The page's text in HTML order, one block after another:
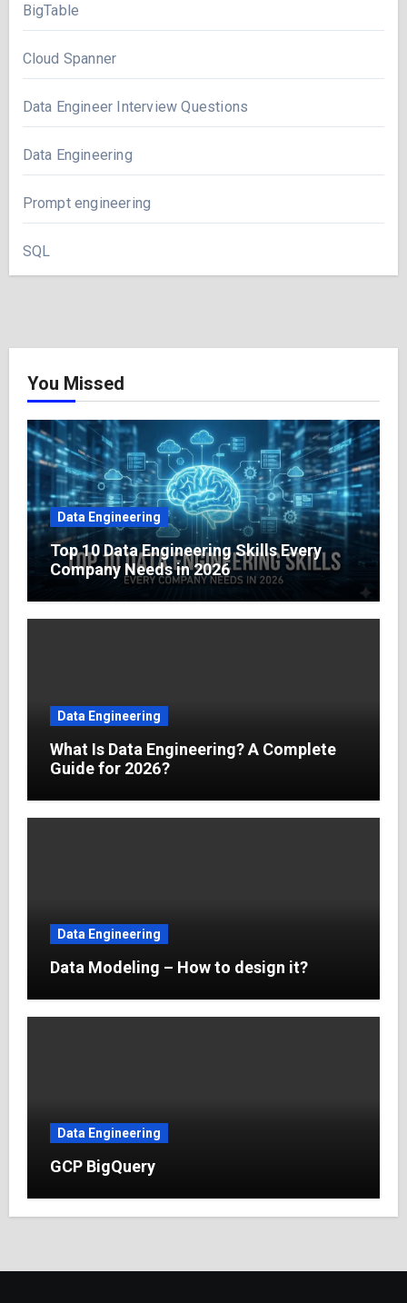
BigTable
Cloud Spanner
Data Engineer Interview Questions
Data Engineering
Prompt engineering
SQL
You Missed
Data Engineering
Top 10 Data Engineering Skills Every
Company Needs in 2026
Data Engineering
What Is Data Engineering? A Complete
Guide for 2026?
Data Engineering
Data Modeling – How to design it?
Data Engineering
GCP BigQuery